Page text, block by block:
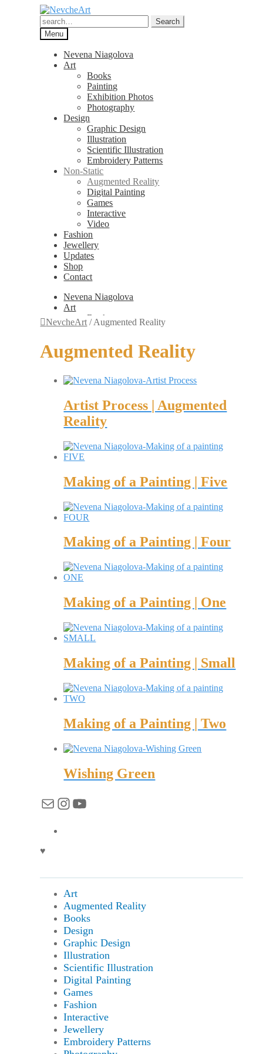
Skip
to
navigation
Skip
to
content
Search
for:
Search
Menu
Nevena Niagolova
Art
Books
Painting
Exhibition Photos
Photography
Design
Graphic Design
Illustration
Scientific Illustration
Embroidery Patterns
Non-Static
Augmented Reality
Digital Painting
Games
Interactive
Video
Fashion
Jewellery
Updates
Shop
Contact
Nevena Niagolova
Art
Books
Painting
Photography
Design
Illustration
Embroidery Patterns
Non-Static
Augmented Reality
Games
Fashion
Jewellery
Shop
Contact
NevcheArt /Augmented Reality
Augmented Reality
Artist Process | Augmented
Reality
Making of a Painting | Five
Making of a Painting | Four
Making of a Painting | One
Making of a Painting | Small
Making of a Painting | Two
Wishing Green
MailInstagram
YouTube
♥
Art
Augmented Reality
Books
Design
Graphic Design
Illustration
Scientific Illustration
Digital Painting
Games
Fashion
Interactive
Jewellery
Embroidery Patterns